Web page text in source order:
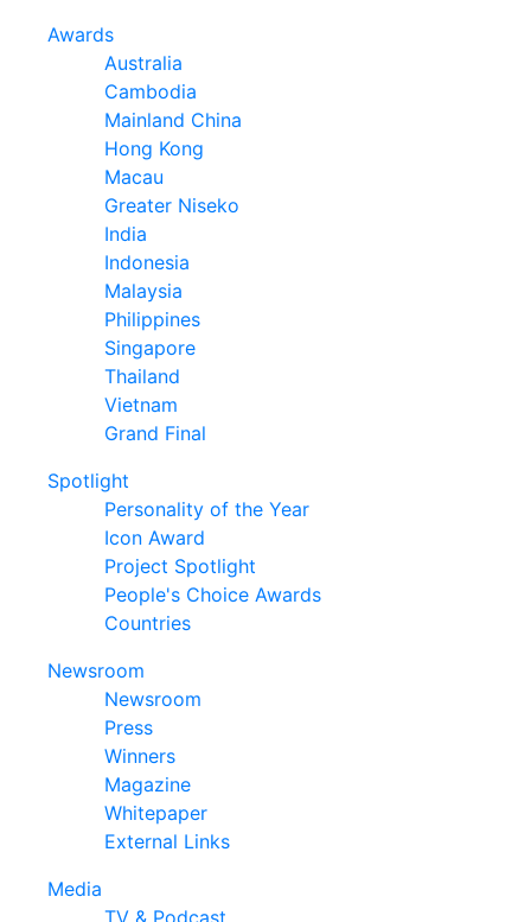
Awards
Australia
Cambodia
Mainland China
Hong Kong
Macau
Greater Niseko
India
Indonesia
Malaysia
Philippines
Singapore
Thailand
Vietnam
Grand Final
Spotlight
Personality of the Year
Icon Award
Project Spotlight
People's Choice Awards
Countries
Newsroom
Newsroom
Press
Winners
Magazine
Whitepaper
External Links
Media
TV & Podcast